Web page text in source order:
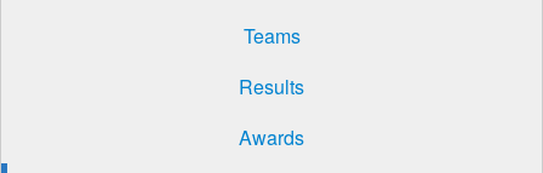
Teams
Results
Awards